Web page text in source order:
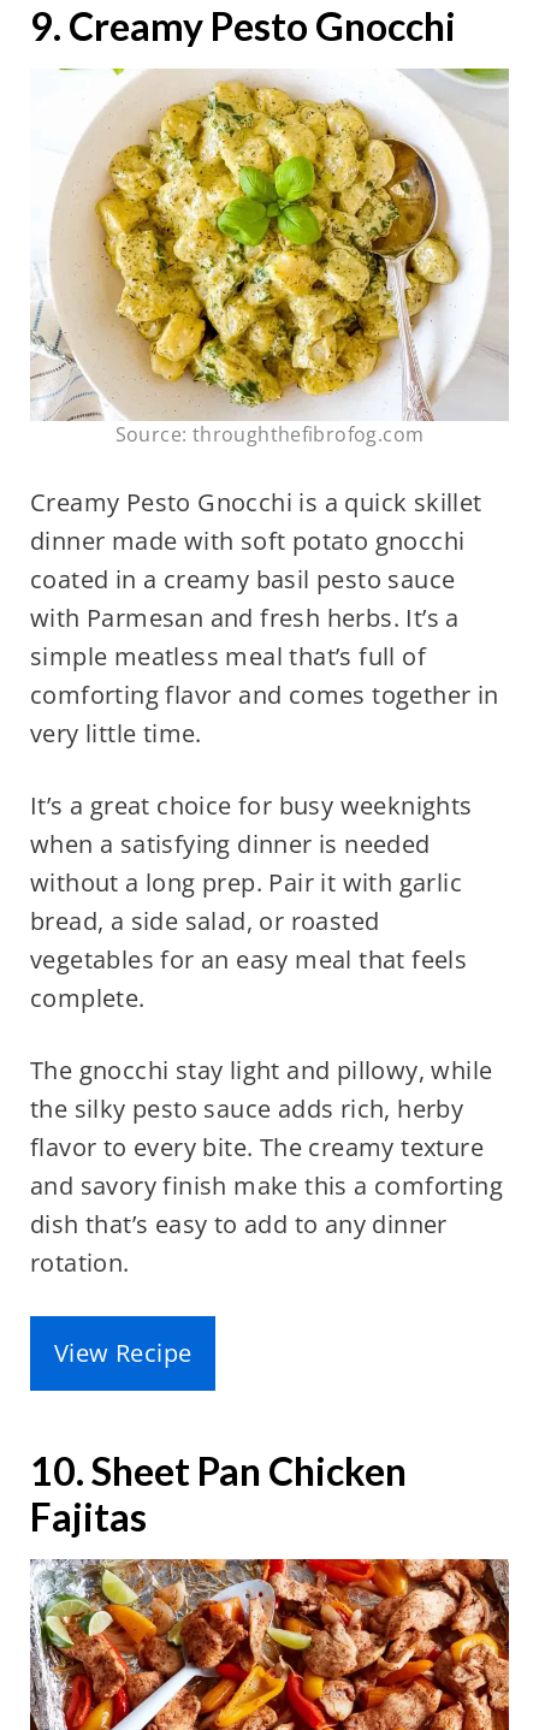
9. Creamy Pesto Gnocchi
Source: throughthefibrofog.com
Creamy Pesto Gnocchi is a quick skillet
dinner made with soft potato gnocchi
coated in a creamy basil pesto sauce
with Parmesan and fresh herbs. It’s a
simple meatless meal that’s full of
comforting flavor and comes together in
very little time.
It’s a great choice for busy weeknights
when a satisfying dinner is needed
without a long prep. Pair it with garlic
bread, a side salad, or roasted
vegetables for an easy meal that feels
complete.
The gnocchi stay light and pillowy, while
the silky pesto sauce adds rich, herby
flavor to every bite. The creamy texture
and savory finish make this a comforting
dish that’s easy to add to any dinner
rotation.
View Recipe
10. Sheet Pan Chicken
Fajitas